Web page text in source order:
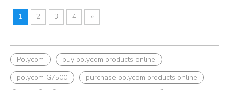
1 2 3 4 »
Polycom
buy polycom products online
polycom G7500
purchase polycom products online